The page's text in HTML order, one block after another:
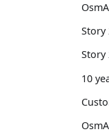
Story
Story
10